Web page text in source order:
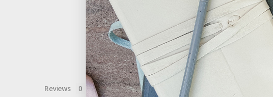
Reviews Questions